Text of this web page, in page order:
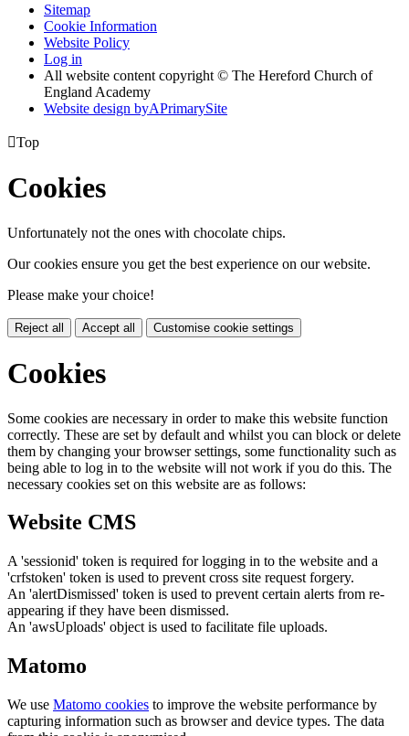
Sitemap
Cookie Information
Website Policy
Log in
All website content copyright © The Hereford Church of
England Academy
Website design byAPrimarySite
Top
Cookies
Unfortunately not the ones with chocolate chips.
Our cookies ensure you get the best experience on our website.
Please make your choice!
Reject all Accept all Customise cookie settings
Cookies
Some cookies are necessary in order to make this website function
correctly. These are set by default and whilst you can block or delete
them by changing your browser settings, some functionality such as
being able to log in to the website will not work if you do this. The
necessary cookies set on this website are as follows:
Website CMS
A 'sessionid' token is required for logging in to the website and a
'crfstoken' token is used to prevent cross site request forgery.
An 'alertDismissed' token is used to prevent certain alerts from re-
appearing if they have been dismissed.
An 'awsUploads' object is used to facilitate file uploads.
Matomo
We use Matomo cookies to improve the website performance by
capturing information such as browser and device types. The data